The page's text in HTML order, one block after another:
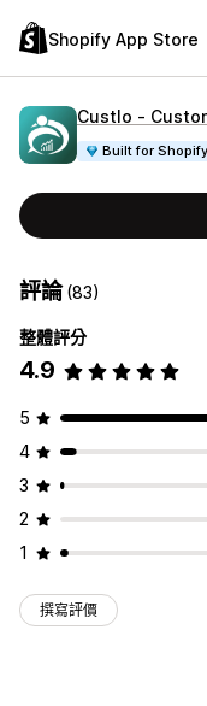
Shopify App Store
Custlo ‑
Built for Shopify
評論(83)
整體評分
4.9
5
4
3
2
1
撰寫評價